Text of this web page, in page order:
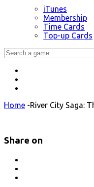
iTunes
Membership
Time Cards
Top-up Cards
Home -River City Saga:
Share on